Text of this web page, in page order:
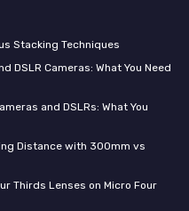
Stacking Techniques
DSLR Cameras: What You Need
and DSLRs: What You
Distance with 300mm vs
Thirds Lenses on Micro Four